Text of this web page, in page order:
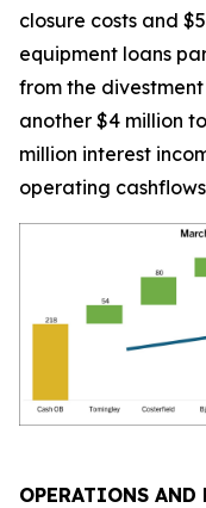
closure costs and
equipment loans
from the
another $4 million
million interest
operating
OPERATIONS AND